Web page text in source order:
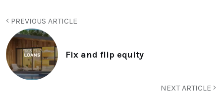
PREVIOUS ARTICLE
Fix and flip equity
NEXT ARTICLE